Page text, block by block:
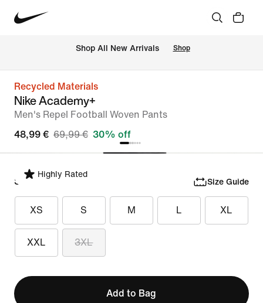
Shop All New Arrivals Shop
Recycled Materials
Nike Academy+
Men's Repel Football Woven Pants
48,99 € 69,99 € 30% off
Highly Rated
Select Size Size Guide
XS S M L XL
XXL 3XL
Add to Bag